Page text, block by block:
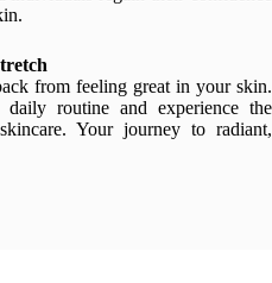
from feeling great in your skin.
routine and experience the
Your journey to radiant,